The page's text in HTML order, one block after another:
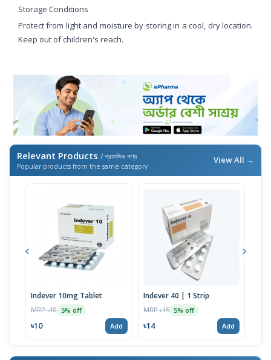
Storage Conditions
Protect from light and moisture by storing in a cool, dry location.
Keep out of children's reach.
Relevant Products / প্রাসঙ্গিক পণ্য
Popular products from the same category
View All →
Indever 10mg Tablet
MRP ৳10 5% off
৳10 Add
Indever 40 | 1 Strip
MRP ৳15 5% off
৳14 Add